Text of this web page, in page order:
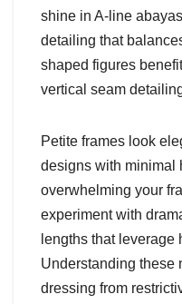
shine in A-line
detailing that
shaped figures
vertical seam
Petite frames look
designs with minimal
overwhelming your
experiment with
lengths that leverage
Understanding these
dressing from